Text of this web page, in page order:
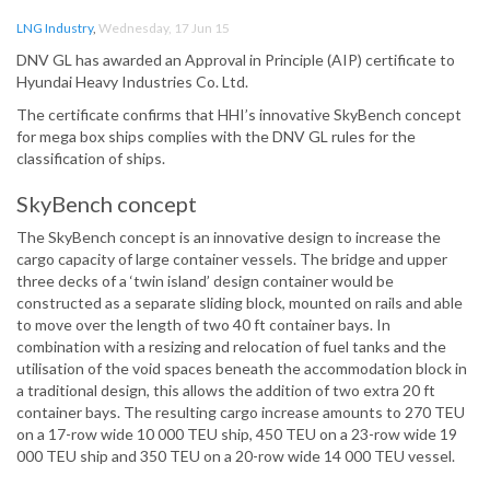
LNG Industry, Wednesday, 17 Jun 15
DNV GL has awarded an Approval in Principle (AIP) certificate to
Hyundai Heavy Industries Co. Ltd.
The certificate confirms that HHI’s innovative SkyBench concept
for mega box ships complies with the DNV GL rules for the
classification of ships.
SkyBench concept
The SkyBench concept is an innovative design to increase the
cargo capacity of large container vessels. The bridge and upper
three decks of a ‘twin island’ design container would be
constructed as a separate sliding block, mounted on rails and able
to move over the length of two 40 ft container bays. In
combination with a resizing and relocation of fuel tanks and the
utilisation of the void spaces beneath the accommodation block in
a traditional design, this allows the addition of two extra 20 ft
container bays. The resulting cargo increase amounts to 270 TEU
on a 17-row wide 10 000 TEU ship, 450 TEU on a 23-row wide 19
000 TEU ship and 350 TEU on a 20-row wide 14 000 TEU vessel.